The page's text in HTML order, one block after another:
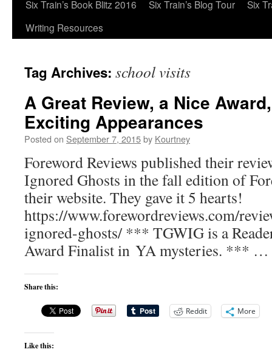
Six Train’s Book Blitz 2016
Six Train’s Blog Tour
Six
Writing Resources
Tag Archives: school visits
A Great Review, a Nice
Exciting Appearances
Posted on September 7, 2015by Kourtney
Foreword Reviews published their
Ignored Ghosts in the fall edition of
their website. They gave it 5 hearts!
https://www.forewordreviews.com/
ignored-ghosts/ *** TGWIG is a
Award Finalist in YA mysteries. *** …
Share this:
Reddit More
Like this: